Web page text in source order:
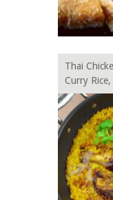
Thai
Curry